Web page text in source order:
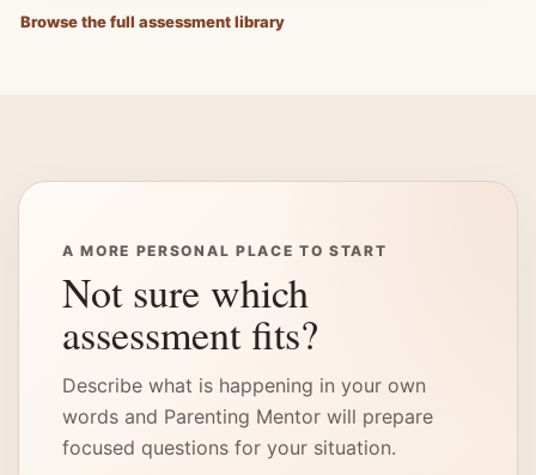
Browse the full assessment library
A MORE PERSONAL PLACE TO START
Not sure which
assessment fits?
Describe what is happening in your own
words and Parenting Mentor will prepare
focused questions for your situation.